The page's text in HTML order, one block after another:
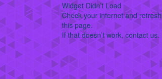
Widget Didn’t Load
Check your internet and refresh
this page.
If that doesn’t work, contact us.